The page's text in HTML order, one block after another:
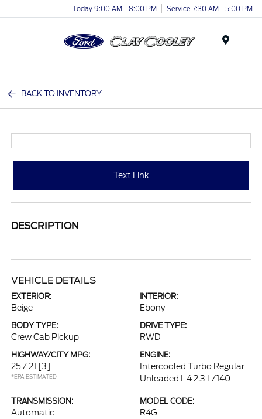
Today 9:00 AM - 8:00 PM Service 7:30 AM - 5:00 PM
BACK TO INVENTORY
Text Link
DESCRIPTION
VEHICLE DETAILS
EXTERIOR:
Beige
INTERIOR:
Ebony
BODY TYPE:
Crew Cab Pickup
DRIVE TYPE:
RWD
HIGHWAY/CITY MPG:
25 / 21 [3]
*EPA ESTIMATED
ENGINE:
Intercooled Turbo Regular
Unleaded I-4 2.3 L/140
TRANSMISSION:
Automatic
MODEL CODE:
R4G